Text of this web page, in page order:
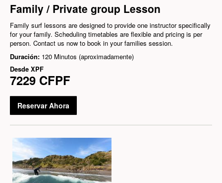
Family / Private group Lesson
Family surf lessons are designed to provide one instructor specifically
for your family. Scheduling timetables are flexible and pricing is per
person. Contact us now to book in your families session.
Duración: 120 Minutos (aproximadamente)
Desde XPF
7229 CFPF
Reservar Ahora